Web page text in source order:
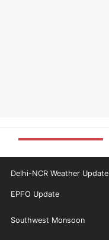
Delhi-NCR Weather Update
EPFO Update
Southwest Monsoon